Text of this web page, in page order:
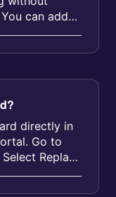
can add
w...
directly in
Go to
Replace